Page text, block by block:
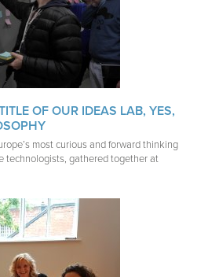
OF OUR IDEAS LAB, YES,
most curious and forward thinking
technologists, gathered together at